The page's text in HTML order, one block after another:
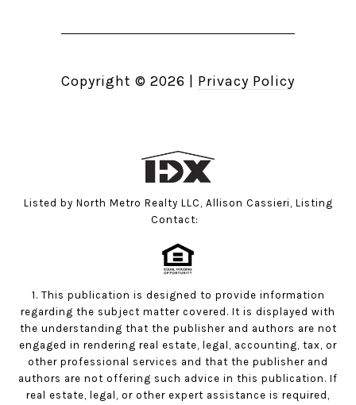
Copyright © 2026 Privacy Policy
Listed by North Metro Realty LLC, Allison Cassieri, Listing
Contact:
1. This publication is designed to provide information
regarding the subject matter covered. It is displayed with
the understanding that the publisher and authors are not
engaged in rendering real estate, legal, accounting, tax, or
other professional services and that the publisher and
authors are not offering such advice in this publication. If
real estate, legal, or other expert assistance is required,